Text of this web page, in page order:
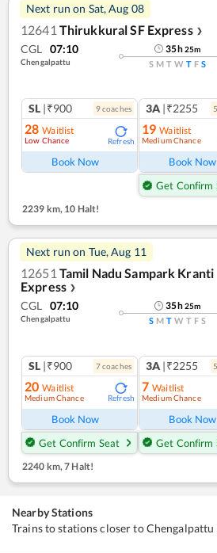
Next run on Sat, Aug 08
12641 Thirukkural SF Express ❯
CGL 07:10
Chengalpattu
35h25m
S M T W T F S
SL |₹900 9coaches
28 Waitlist
Low Chance Refresh
Book Now
3A |₹2255 5
19 Waitlist
Medium Chance
Book Now
Get Confirm
2239 km, 10 Halt!
Next run on Tue, Aug 11
12651 Tamil Nadu Sampark Kranti
Express ❯
CGL 07:10
Chengalpattu
35h25m
S M T W T F S
SL |₹900 7coaches
20 Waitlist
Medium Chance Refresh
Book Now
Get Confirm Seat
3A |₹2255 5
7 Waitlist
Medium Chance
Book Now
Get Confirm
2240 km, 7 Halt!
Nearby Stations
Trains to stations closer to Chengalpattu